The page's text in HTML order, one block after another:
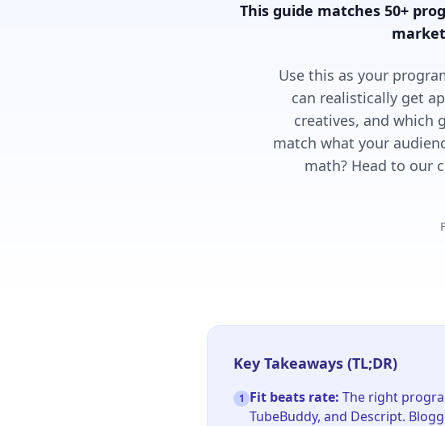
This guide matches 50+
Use this as your
can realistically get
creatives, and which
match what your
math? Head to our
Key Takeaways (TL;DR)
1 Fit beats rate: The right
TubeBuddy, and Descript.